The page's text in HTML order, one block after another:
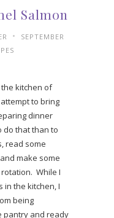
Salmon
•
SEPTEMBER
kitchen of
to bring
dinner
do that than to
read some
make some
While I
the kitchen, I
being
pantry and ready